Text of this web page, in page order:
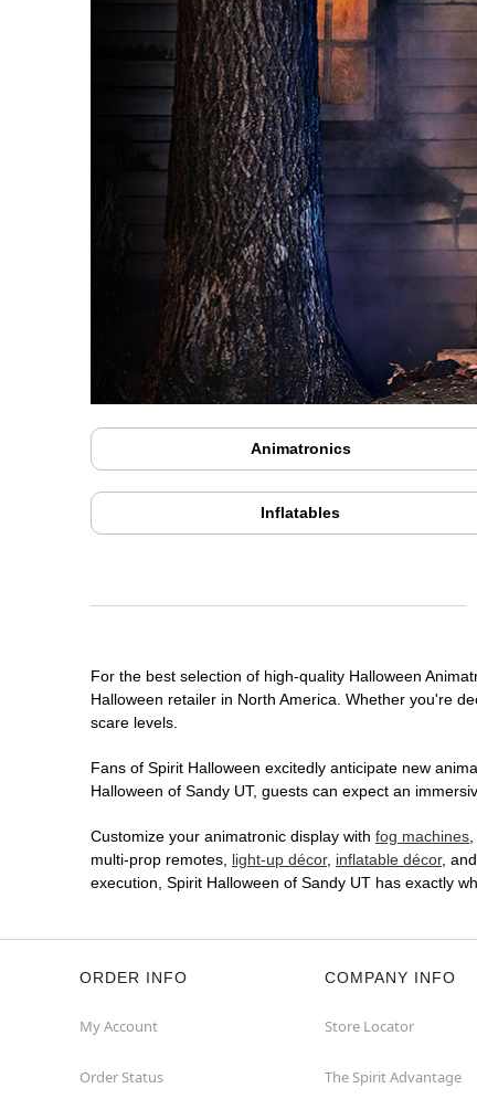
Animatronics
Inflatables
For the best selection of high-quality Halloween
Halloween retailer in North America. Whether you're
scare levels.
Fans of Spirit Halloween excitedly anticipate new
Halloween of Sandy UT, guests can expect an
Customize your animatronic display with fog machines,
multi-prop remotes, light-up décor, inflatable décor,
execution, Spirit Halloween of Sandy UT has exactly
ORDER INFO
My Account
Order Status
COMPANY INFO
Store Locator
The Spirit Advantage